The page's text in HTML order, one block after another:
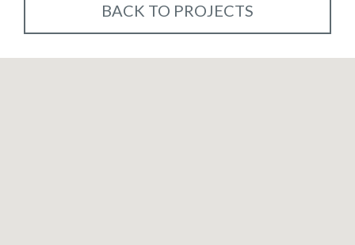
BACK TO PROJECTS